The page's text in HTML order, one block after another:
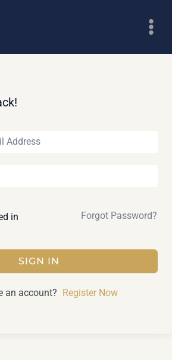
in Forgot Password?
SIGN IN
an account? Register Now